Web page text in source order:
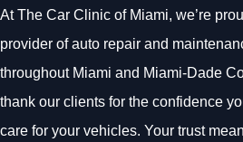
At The Car Clinic of Miami, we’re
provider of auto repair and
throughout Miami and Miami-Dade
thank our clients for the confidence
care for your vehicles. Your trust